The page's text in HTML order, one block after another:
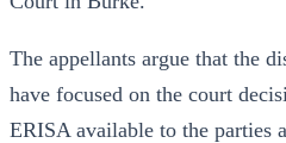
The appellants argue that the
have focused on the court
ERISA available to the parties